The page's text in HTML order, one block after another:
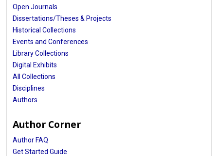
Open Journals
Dissertations/Theses & Projects
Historical Collections
Events and Conferences
Library Collections
Digital Exhibits
All Collections
Disciplines
Authors
Author Corner
Author FAQ
Get Started Guide